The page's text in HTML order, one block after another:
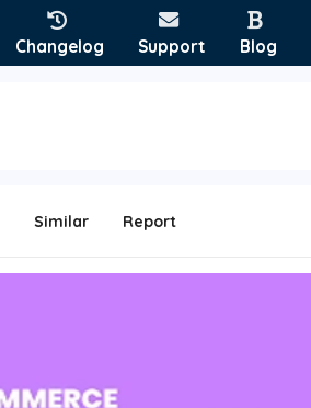
Changelog Support Blog
Similar Report